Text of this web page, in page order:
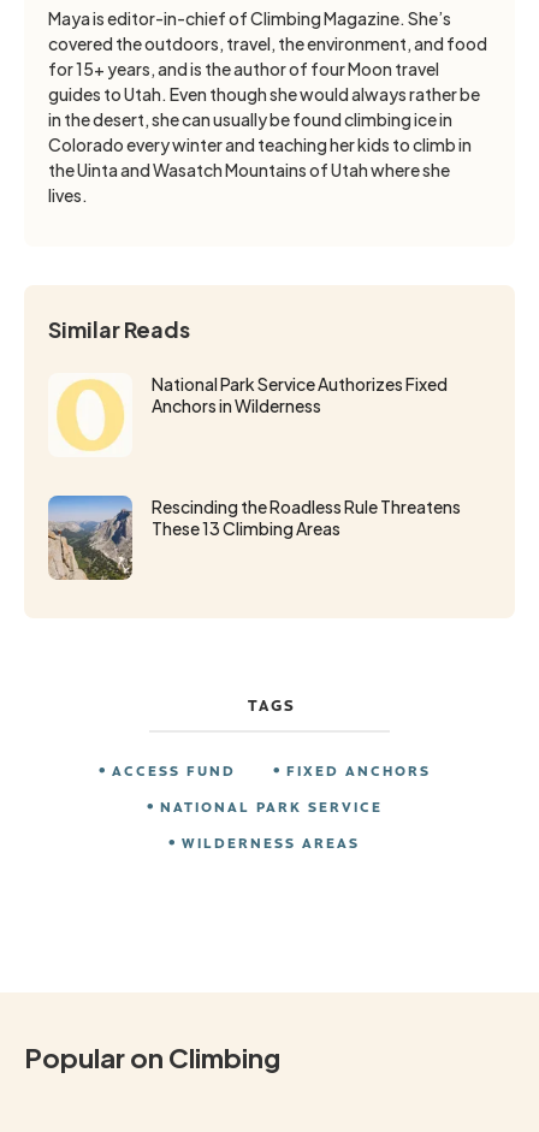
Maya is editor-in-chief of Climbing Magazine. She’s
covered the outdoors, travel, the environment, and food
for 15+ years, and is the author of four Moon travel
guides to Utah. Even though she would always rather be
in the desert, she can usually be found climbing ice in
Colorado every winter and teaching her kids to climb in
the Uinta and Wasatch Mountains of Utah where she
lives.
Similar Reads
National Park Service Authorizes Fixed
Anchors in Wilderness
Rescinding the Roadless Rule Threatens
These 13 Climbing Areas
TAGS
ACCESS FUND
FIXED ANCHORS
NATIONAL PARK SERVICE
WILDERNESS AREAS
Popular on Climbing